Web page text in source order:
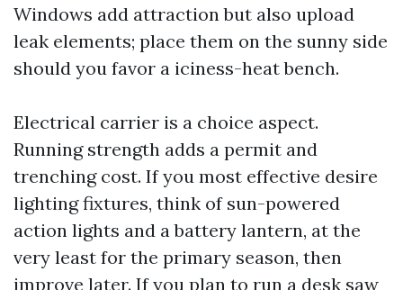
Windows add attraction but also upload
leak elements; place them on the sunny side
should you favor a iciness-heat bench.
Electrical carrier is a choice aspect.
Running strength adds a permit and
trenching cost. If you most effective desire
lighting fixtures, think of sun-powered
action lights and a battery lantern, at the
very least for the primary season, then
improve later. If you plan to run a desk saw